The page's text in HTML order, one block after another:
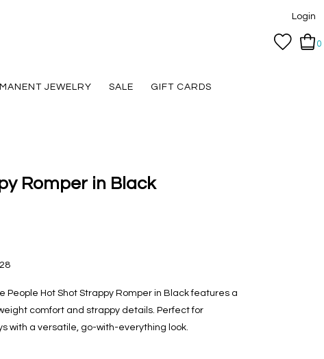
Login
0
JEWELRY SALE GIFT CARDS
Romper in Black
People Hot Shot Strappy Romper in Black features a
comfort and strappy details. Perfect for
with a versatile, go-with-everything look.